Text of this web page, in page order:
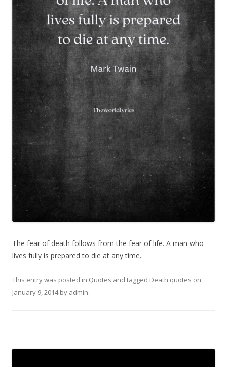
The fear of death follows from the fear of life. A man who
lives fully is prepared to die at any time.
This entry was posted in Quotes and tagged Death quotes on
January 9, 2014by admin.